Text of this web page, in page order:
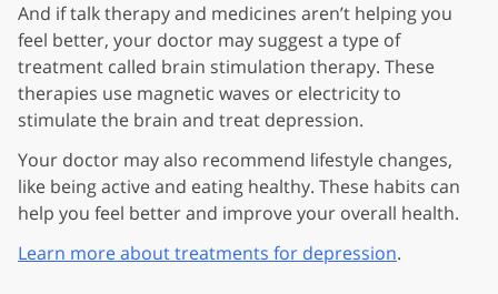
And if talk therapy and medicines aren’t helping you
feel better, your doctor may suggest a type of
treatment called brain stimulation therapy. These
therapies use magnetic waves or electricity to
stimulate the brain and treat depression.
Your doctor may also recommend lifestyle changes,
like being active and eating healthy. These habits can
help you feel better and improve your overall health.
Learn more about treatments for depression.